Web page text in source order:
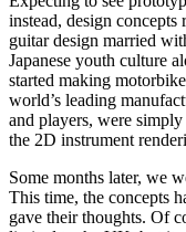
instead, design
guitar design married
Japanese youth culture
started making
world’s leading
and players, were
the 2D instrument
Some months later, we
This time, the concepts
gave their thoughts. Of